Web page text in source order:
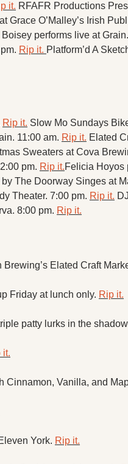
it. RFAFR Productions
Grace O’Malley’s Irish
Boisey performs live at
Rip it. Platform’d A
Rip it. Slow Mo Sundays
11:00 am. Rip it. Elated
Sweaters at Cova
pm. Rip it.Felicia Hoyos
The Doorway Singes at
Theater. 7:00 pm. Rip it.
8:00 pm. Rip it.
Elated Craft
Friday at lunch only. Rip it.
patty lurks in the
it.
Cinnamon, Vanilla, and
York. Rip it.